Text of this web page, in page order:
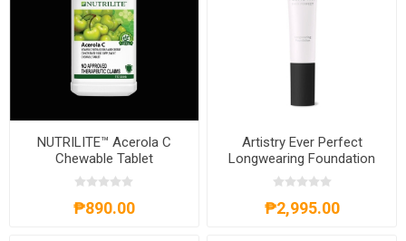
NUTRILITE™ Acerola C
Chewable Tablet
₱890.00
Artistry Ever Perfect
Longwearing Foundation
SPF 25 PA+++
₱2,995.00